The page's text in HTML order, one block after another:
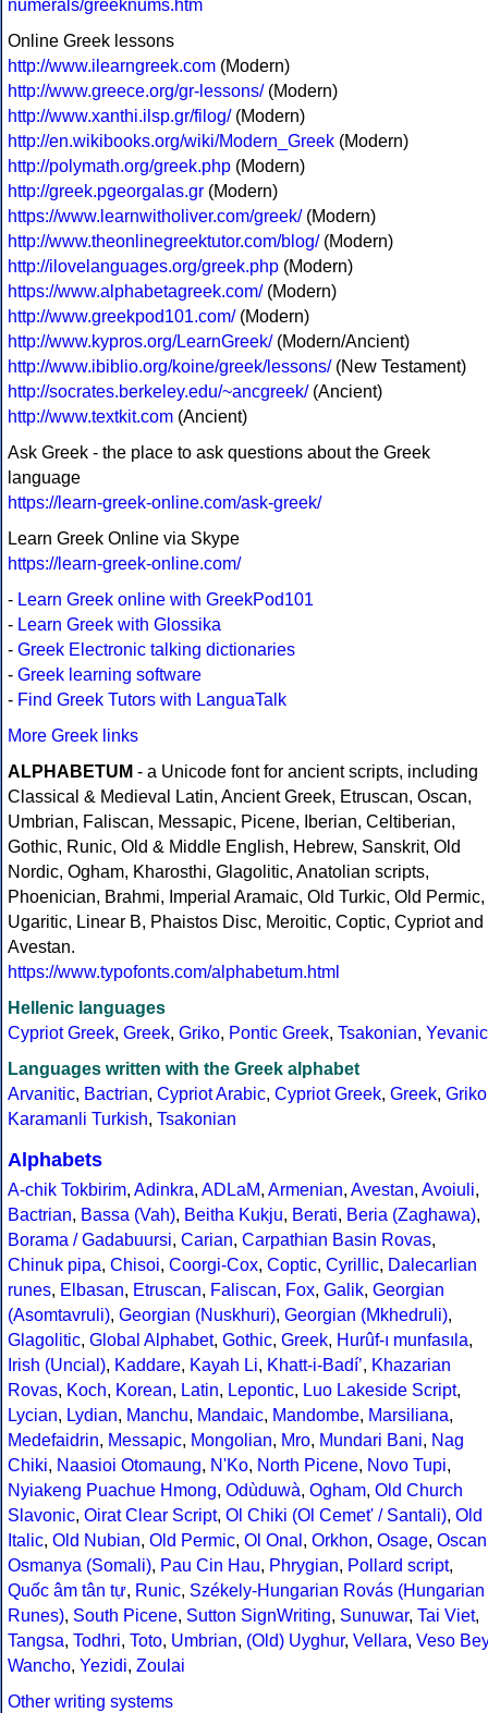
numerals/greeknums.htm
Online Greek lessons
http://www.ilearngreek.com (Modern)
http://www.greece.org/gr-lessons/(Modern)
http://www.xanthi.ilsp.gr/filog/(Modern)
http://en.wikibooks.org/wiki/Modern_Greek (Modern)
http://polymath.org/greek.php (Modern)
http://greek.pgeorgalas.gr (Modern)
https://www.learnwitholiver.com/greek/(Modern)
http://www.theonlinegreektutor.com/blog/(Modern)
http://ilovelanguages.org/greek.php (Modern)
https://www.alphabetagreek.com/(Modern)
http://www.greekpod101.com/(Modern)
http://www.kypros.org/LearnGreek/(Modern/Ancient)
http://www.ibiblio.org/koine/greek/lessons/(New Testament)
http://socrates.berkeley.edu/~ancgreek/(Ancient)
http://www.textkit.com (Ancient)
Ask Greek - the place to ask questions about the Greek
language
https://learn-greek-online.com/ask-greek/
Learn Greek Online via Skype
https://learn-greek-online.com/
- Learn Greek online with GreekPod101
- Learn Greek with Glossika
- Greek Electronic talking dictionaries
- Greek learning software
- Find Greek Tutors with LanguaTalk
More Greek links
ALPHABETUM - a Unicode font for ancient scripts, including
Classical & Medieval Latin, Ancient Greek, Etruscan, Oscan,
Umbrian, Faliscan, Messapic, Picene, Iberian, Celtiberian,
Gothic, Runic, Old & Middle English, Hebrew, Sanskrit, Old
Nordic, Ogham, Kharosthi, Glagolitic, Anatolian scripts,
Phoenician, Brahmi, Imperial Aramaic, Old Turkic, Old Permic,
Ugaritic, Linear B, Phaistos Disc, Meroitic, Coptic, Cypriot and
Avestan.
https://www.typofonts.com/alphabetum.html
Hellenic languages
Cypriot Greek, Greek, Griko, Pontic Greek, Tsakonian, Yevanic
Languages written with the Greek alphabet
Arvanitic, Bactrian, Cypriot Arabic, Cypriot Greek, Greek, Griko
Karamanli Turkish, Tsakonian
Alphabets
A-chik Tokbirim, Adinkra, ADLaM, Armenian, Avestan, Avoiuli,
Bactrian, Bassa (Vah), Beitha Kukju, Berati, Beria (Zaghawa),
Borama / Gadabuursi, Carian, Carpathian Basin Rovas,
Chinuk pipa, Chisoi, Coorgi-Cox, Coptic, Cyrillic, Dalecarlian
runes, Elbasan, Etruscan, Faliscan, Fox, Galik, Georgian
(Asomtavruli), Georgian (Nuskhuri), Georgian (Mkhedruli),
Glagolitic, Global Alphabet, Gothic, Greek, Hurûf-ı munfasıla,
Irish (Uncial), Kaddare, Kayah Li, Khatt-i-Badíʼ, Khazarian
Rovas, Koch, Korean, Latin, Lepontic, Luo Lakeside Script,
Lycian, Lydian, Manchu, Mandaic, Mandombe, Marsiliana,
Medefaidrin, Messapic, Mongolian, Mro, Mundari Bani, Nag
Chiki, Naasioi Otomaung, N'Ko, North Picene, Novo Tupi,
Nyiakeng Puachue Hmong, Odùduwà, Ogham, Old Church
Slavonic, Oirat Clear Script, Ol Chiki (Ol Cemet' / Santali), Old
Italic, Old Nubian, Old Permic, Ol Onal , Orkhon, Osage, Oscan
Osmanya (Somali), Pau Cin Hau, Phrygian, Pollard script,
Quốc âm tân tự, Runic, Székely-Hungarian Rovás (Hungarian
Runes), South Picene, Sutton SignWriting, Sunuwar, Tai Viet,
Tangsa, Todhri, Toto, Umbrian, (Old) Uyghur, Vellara, Veso Bey
Wancho, Yezidi, Zoulai
Other writing systems